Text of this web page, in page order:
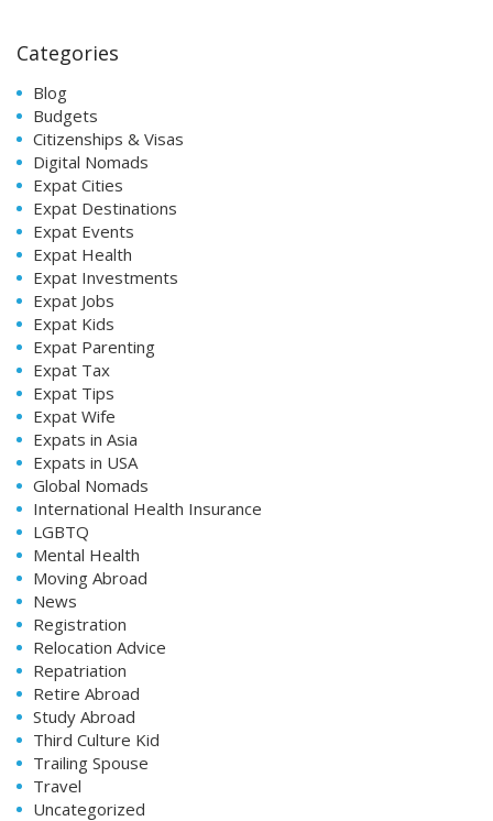
Categories
Blog
Budgets
Citizenships & Visas
Digital Nomads
Expat Cities
Expat Destinations
Expat Events
Expat Health
Expat Investments
Expat Jobs
Expat Kids
Expat Parenting
Expat Tax
Expat Tips
Expat Wife
Expats in Asia
Expats in USA
Global Nomads
International Health Insurance
LGBTQ
Mental Health
Moving Abroad
News
Registration
Relocation Advice
Repatriation
Retire Abroad
Study Abroad
Third Culture Kid
Trailing Spouse
Travel
Uncategorized